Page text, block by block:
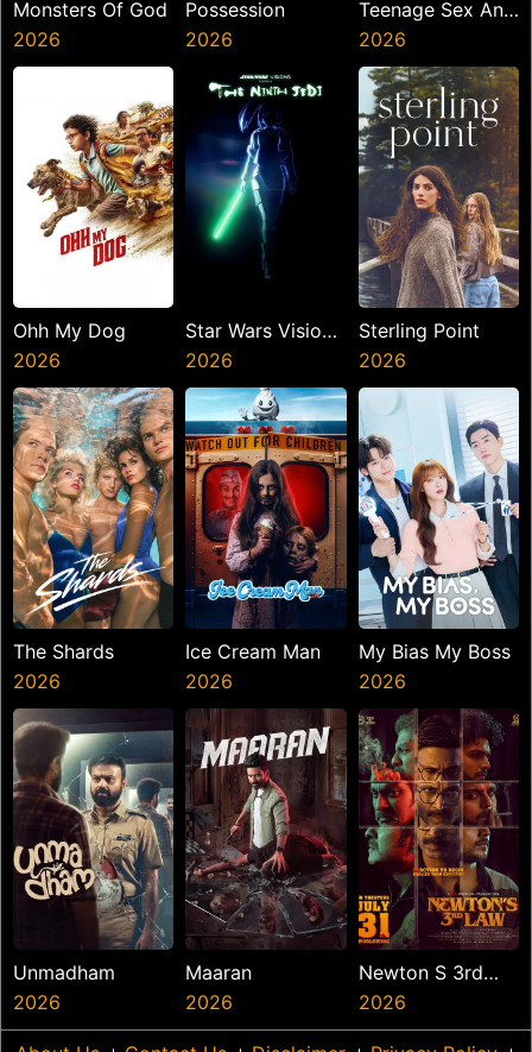
Monsters Of God
2026
Possession
2026
Teenage Sex And
Death At Camp
Miasma
2026
Ohh My Dog
2026
Star Wars Visions
Presents The
Ninth Jedi
2026
Sterling Point
2026
The Shards
2026
Ice Cream Man
2026
My Bias My Boss
2026
Unmadham
2026
Maaran
2026
Newton S 3rd
Law
2026